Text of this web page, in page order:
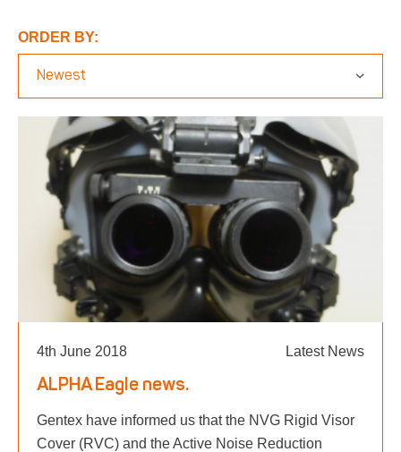
Contact
ORDER BY:
4th June 2018 Latest News
ALPHA Eagle news.
Gentex have informed us that the NVG Rigid Visor
Cover (RVC) and the Active Noise Reduction